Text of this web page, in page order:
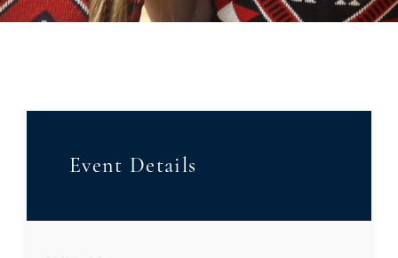
Event Details